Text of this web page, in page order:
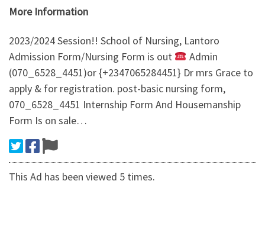
More Information
2023/2024 Session!! School of Nursing, Lantoro
Admission Form/Nursing Form is out
Admin
(070_6528_4451)or {+2347065284451} Dr mrs Grace to
apply & for registration. post-basic nursing form,
070_6528_4451 Internship Form And Housemanship
Form Is on sale…
This Ad has been viewed 5 times.